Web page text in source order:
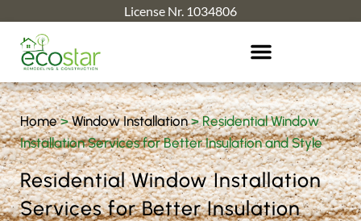
License Nr. 1034806
Home>Window Installation>Residential Window
Installation Services for Better Insulation and Style
Residential Window Installation
Services for Better Insulation